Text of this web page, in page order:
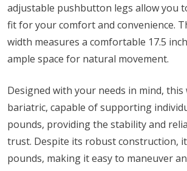
adjustable pushbutton legs allow you
fit for your comfort and convenience.
width measures a comfortable 17.5
ample space for natural movement.
Designed with your needs in mind, this
bariatric, capable of supporting
pounds, providing the stability and
trust. Despite its robust construction,
pounds, making it easy to maneuver